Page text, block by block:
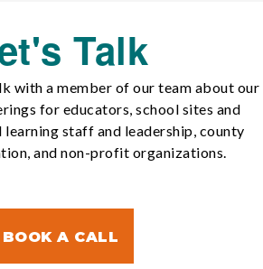
Talk
with a member of our team about our
for educators, school sites and
staff and leadership, county
and non-profit organizations.
BOOK A CALL